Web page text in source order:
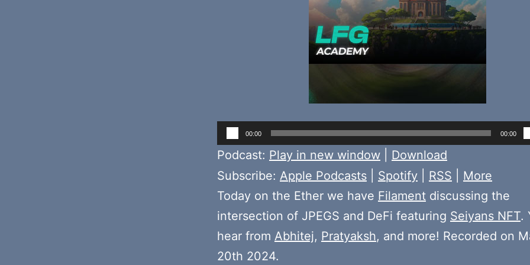
Audio
Player
00:00 00:00
Podcast: Play in new window
Download
Subscribe: Apple Podcasts Spotify RSS
More
Today on the Ether we have Filament discussing the
intersection of JPEGS and DeFi featuring Seiyans NFT.
hear from Abhitej, Pratyaksh, and more! Recorded on
20th 2024.